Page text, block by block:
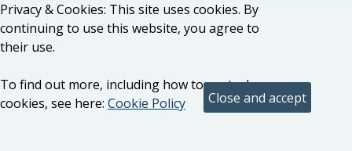
Privacy & Cookies: This site uses cookies. By
continuing to use this website, you agree to
their use.
To find out more, including how to control
cookies, see here: Cookie Policy